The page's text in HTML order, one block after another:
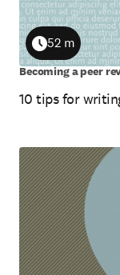
10 tips for
Duration
52 m
Becoming a peer